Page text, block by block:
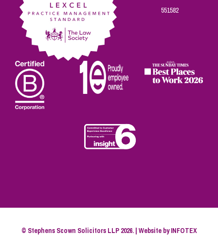
551582
© Stephens Scown Solicitors LLP 2026. | Website byINFOTEX